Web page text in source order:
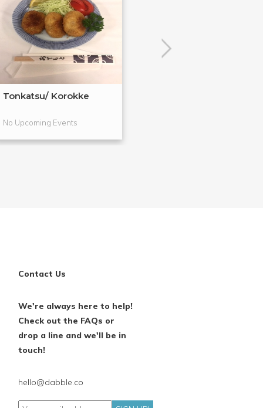
Tonkatsu/ Korokke
No Upcoming Events
Contact Us
We're always here to help!
Check out the FAQs or
drop a line and we'll be in
touch!
hello@dabble.co